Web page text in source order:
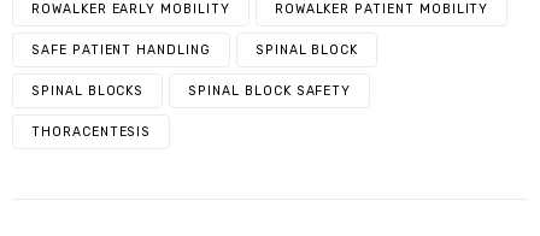
ROWALKER EARLY MOBILITY ROWALKER PATIENT MOBILITY
SAFE PATIENT HANDLING SPINAL BLOCK
SPINAL BLOCKS SPINAL BLOCK SAFETY
THORACENTESIS